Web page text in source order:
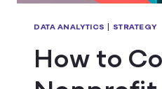
DATA ANALYTICS | STRATEGY
How to